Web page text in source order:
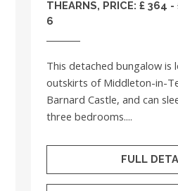
THEARNS, PRICE: £ 364
6
This detached bungalow is
outskirts of Middleton-in-
Barnard Castle, and can
three bedrooms....
FULL